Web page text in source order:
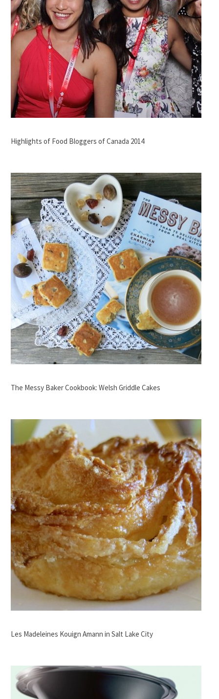
Highlights of Food Bloggers of Canada 2014
The Messy Baker Cookbook: Welsh Griddle Cakes
Les Madeleines Kouign Amann in Salt Lake City